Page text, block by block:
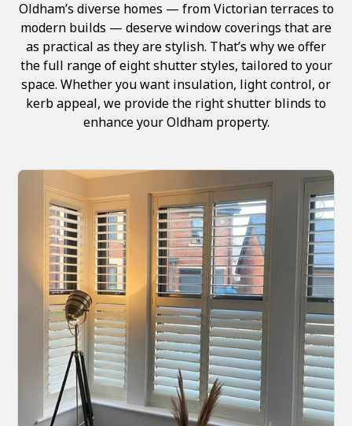
Oldham’s diverse homes — from Victorian terraces to
modern builds — deserve window coverings that are
as practical as they are stylish. That’s why we offer
the full range of eight shutter styles, tailored to your
space. Whether you want insulation, light control, or
kerb appeal, we provide the right shutter blinds to
enhance your Oldham property.